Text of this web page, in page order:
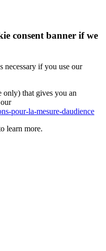
consent banner if we
necessary if you use our
only) that gives you an
pour-la-mesure-daudience
learn more.